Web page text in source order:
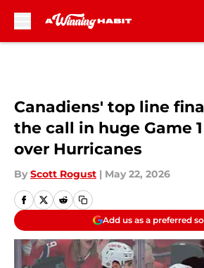
Canadiens' top line
the call in huge Game
over Hurricanes
By Scott Rogust | May 22, 2026
Add us as a preferred